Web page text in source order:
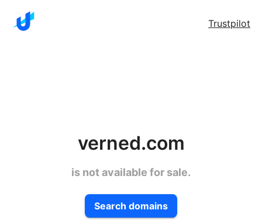
Trustpilot
verned.com
is not available for sale.
Search domains